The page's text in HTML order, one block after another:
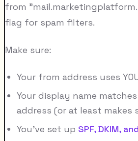
from
flag for spam filters.
Make sure:
Your from address uses
Your display name
address (or at least makes
You've set up SPF, DKIM,